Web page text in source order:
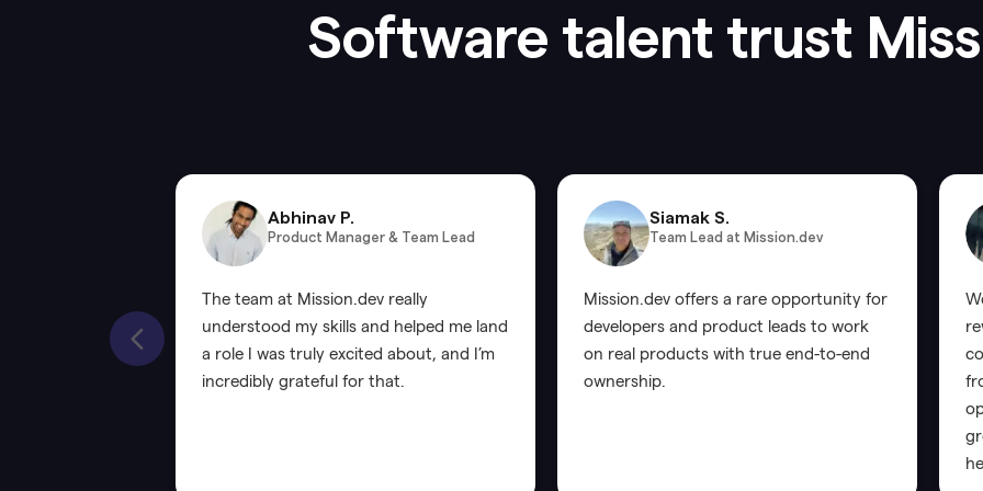
Software talent trust
Abhinav P.
Product Manager & Team Lead
The team at Mission.dev really
understood my skills and helped me land
a role I was truly excited about, and I’m
incredibly grateful for that.
Siamak S.
Team Lead at Mission.dev
Mission.dev offers a rare opportunity for
developers and product leads to work
on real products with true end-to-end
ownership.